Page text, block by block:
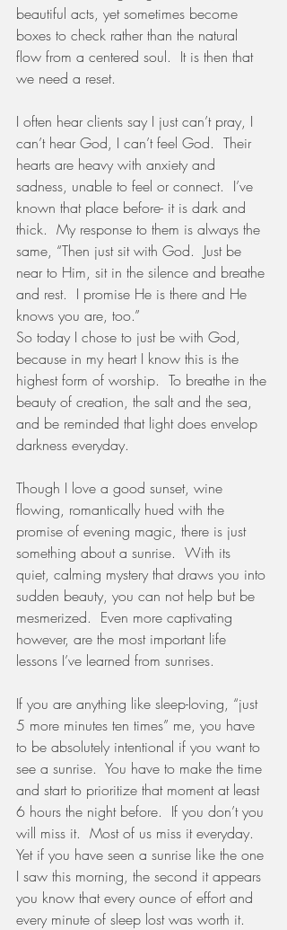
beautiful acts, yet sometimes become
boxes to check rather than the natural
flow from a centered soul.  It is then that
we need a reset.
I often hear clients say I just can’t pray, I
can’t hear God, I can’t feel God.  Their
hearts are heavy with anxiety and
sadness, unable to feel or connect.  I’ve
known that place before- it is dark and
thick.  My response to them is always the
same, “Then just sit with God.  Just be
near to Him, sit in the silence and breathe
and rest.  I promise He is there and He
knows you are, too.”
So today I chose to just be with God,
because in my heart I know this is the
highest form of worship.  To breathe in the
beauty of creation, the salt and the sea,
and be reminded that light does envelop
darkness everyday.
Though I love a good sunset, wine
flowing, romantically hued with the
promise of evening magic, there is just
something about a sunrise.  With its
quiet, calming mystery that draws you into
sudden beauty, you can not help but be
mesmerized.  Even more captivating
however, are the most important life
lessons I’ve learned from sunrises.
If you are anything like sleep-loving, “just
5 more minutes ten times” me, you have
to be absolutely intentional if you want to
see a sunrise.  You have to make the time
and start to prioritize that moment at least
6 hours the night before.  If you don’t you
will miss it.  Most of us miss it everyday.
Yet if you have seen a sunrise like the one
I saw this morning, the second it appears
you know that every ounce of effort and
every minute of sleep lost was worth it.